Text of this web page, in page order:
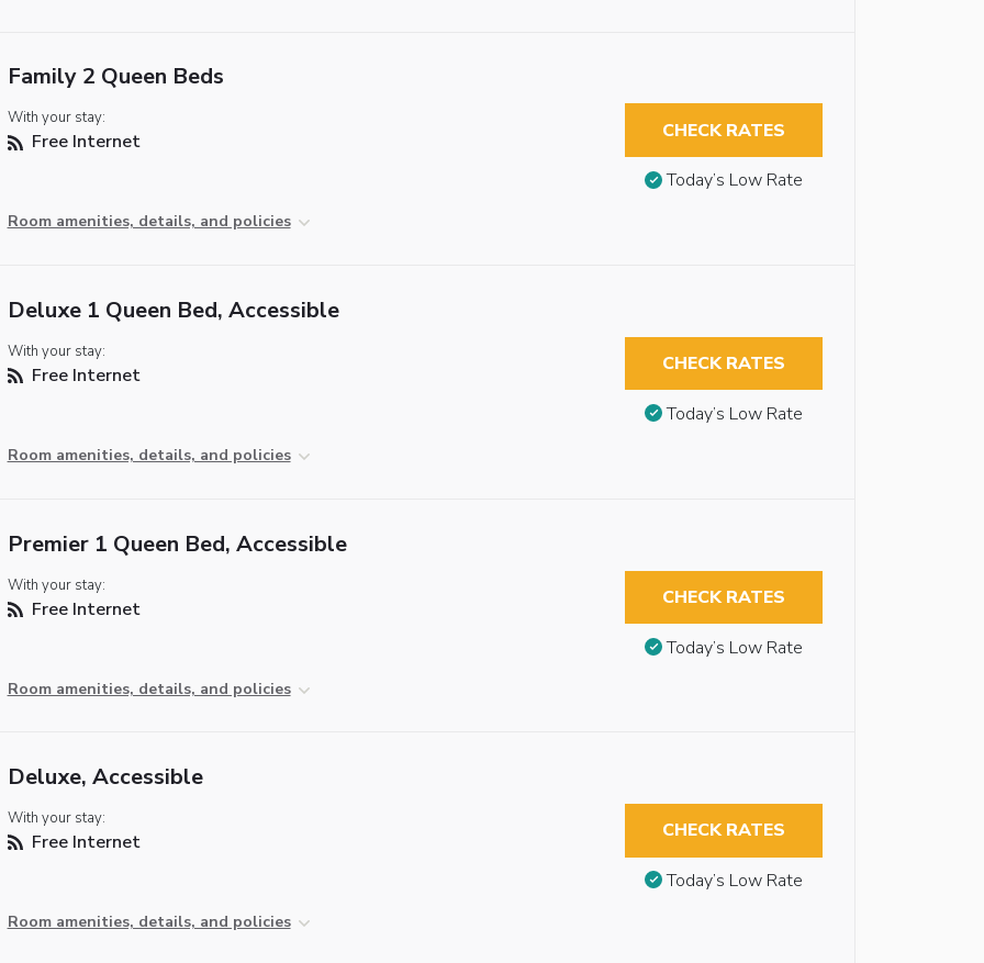
Family 2 Queen Beds
With your stay:
Free Internet
Room amenities, details, and policies
CHECK RATES
Today’s Low Rate
Deluxe 1 Queen Bed, Accessible
With your stay:
Free Internet
Room amenities, details, and policies
CHECK RATES
Today’s Low Rate
Premier 1 Queen Bed, Accessible
With your stay:
Free Internet
Room amenities, details, and policies
CHECK RATES
Today’s Low Rate
Deluxe, Accessible
With your stay:
Free Internet
Room amenities, details, and policies
CHECK RATES
Today’s Low Rate